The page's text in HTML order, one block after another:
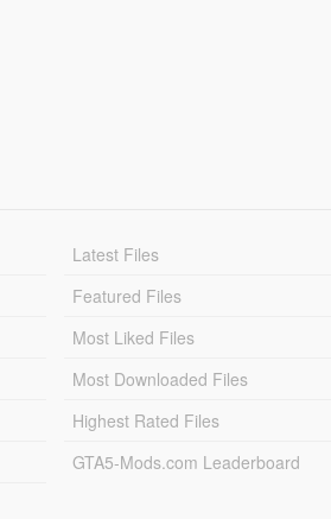
Latest Files
Featured Files
Most Liked Files
Most Downloaded Files
Highest Rated Files
GTA5-Mods.com Leaderboard